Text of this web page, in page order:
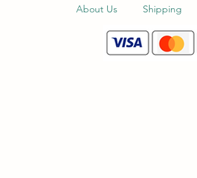
About Us Shipping